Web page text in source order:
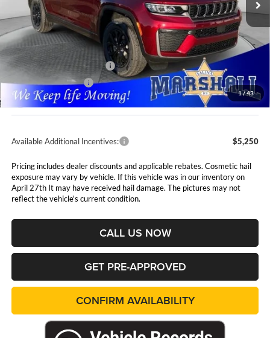
1/43
In Stock Ext. Int.
Less
MSRP:
$47,655
Marshall Markdown:
-$3,000
National Retail Bonus Cash
National Bonus Cash
$1,000
Admin Fee:
$411
Available Additional Incentives: $5,250
Pricing includes dealer discounts and applicable rebates. Cosmetic hail
exposure may vary by vehicle. If this vehicle was in our inventory on
April 27th It may have received hail damage. The pictures may not
reflect the vehicle's current condition.
CALL US NOW
GET PRE-APPROVED
CONFIRM AVAILABILITY